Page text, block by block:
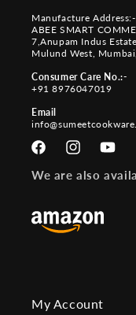
Manufacture Address:-
ABEE SMART
7,Anupam Indus
Mulund West,
Consumer Care No.:-
+91 8976047019
Email
FacebookInstagramYouTube
We are also
My Account